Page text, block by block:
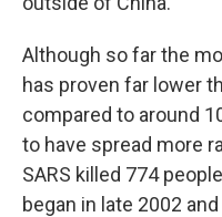
Although so far the
has proven far lower
compared to around
to have spread more
SARS killed 774
began in late 2002